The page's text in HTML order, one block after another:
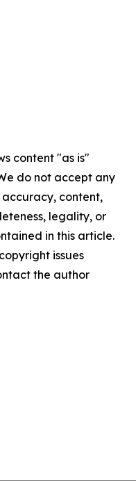
content "as is"
do not accept any
content,
legality, or
in this article.
issues
the author